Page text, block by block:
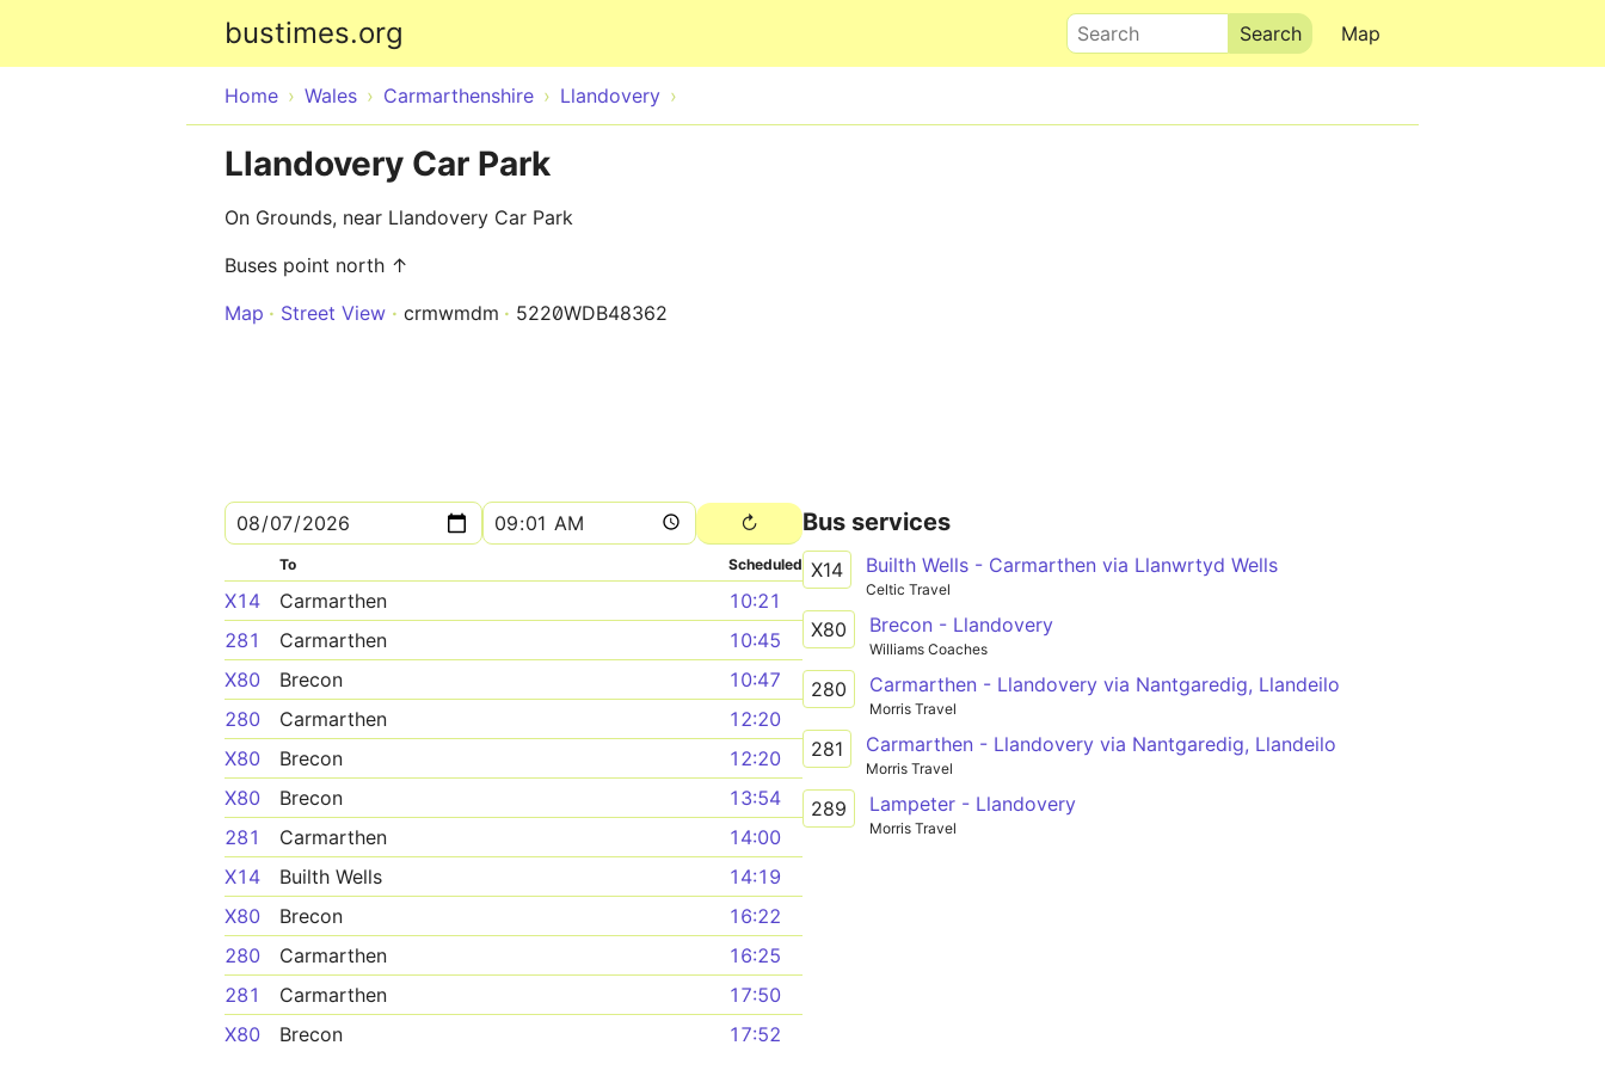
bustimes.org Map
Search
Home Wales Carmarthenshire Llandovery
Llandovery Car Park
On Grounds, near Llandovery Car Park
Buses point north ↑
Map
Street View crmwmdm 5220WDB48362
To Scheduled
X14 Carmarthen
10:21
281
Carmarthen
10:45
X80
Brecon
10:47
280
Carmarthen
12:20
X80
Brecon
12:20
X80
Brecon
13:54
281
Carmarthen
14:00
X14
Builth Wells
14:19
X80
Brecon
16:22
280
Carmarthen
16:25
281
Carmarthen
17:50
X80
Brecon
17:52
Bus services
X14 Builth Wells - Carmarthen via Llanwrtyd Wells
Celtic Travel
X80 Brecon - Llandovery
Williams Coaches
280 Carmarthen - Llandovery via Nantgaredig, Llandeilo
Morris Travel
281 Carmarthen - Llandovery via Nantgaredig, Llandeilo
Morris Travel
289 Lampeter - Llandovery
Morris Travel